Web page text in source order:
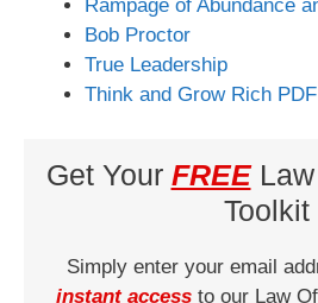
Rampage of Abundance
Bob Proctor
True Leadership
Think and Grow Rich PDF
Get Your FREELaw
Toolkit
Simply enter your email
instant access to our Law